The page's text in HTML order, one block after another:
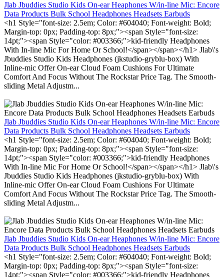
Jlab Jbuddies Studio Kids On-ear Heaphones W/in-line Mic: Encore
Data Products Bulk School Headphones Headsets Earbuds
<h1 Style="font-size: 2.5em; Color: #604040; Font-weight: Bold;
Margin-top: 0px; Padding-top: 8px;"><span Style="font-size:
14pt;"><span Style="color: #003366;">kid-friendly Headphones
With In-line Mic For Home Or School!</span></span></h1> Jlab\'s
Jbuddies Studio Kids Headphones (jkstudio-gryblu-box) With
Inline-mic Offer On-ear Cloud Foam Cushions For Ultimate
Comfort And Focus Without The Rockstar Price Tag. The Smooth-
sliding Metal Adjustm...
Jlab Jbuddies Studio Kids On-ear Heaphones W/in-line Mic: Encore
Data Products Bulk School Headphones Headsets Earbuds
<h1 Style="font-size: 2.5em; Color: #604040; Font-weight: Bold;
Margin-top: 0px; Padding-top: 8px;"><span Style="font-size:
14pt;"><span Style="color: #003366;">kid-friendly Headphones
With In-line Mic For Home Or School!</span></span></h1> Jlab\'s
Jbuddies Studio Kids Headphones (jkstudio-gryblu-box) With
Inline-mic Offer On-ear Cloud Foam Cushions For Ultimate
Comfort And Focus Without The Rockstar Price Tag. The Smooth-
sliding Metal Adjustm...
Jlab Jbuddies Studio Kids On-ear Heaphones W/in-line Mic: Encore
Data Products Bulk School Headphones Headsets Earbuds
<h1 Style="font-size: 2.5em; Color: #604040; Font-weight: Bold;
Margin-top: 0px; Padding-top: 8px;"><span Style="font-size:
14pt;"><span Style="color: #003366;">kid-friendly Headphones